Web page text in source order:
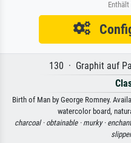
Enthält
130 · Graphit auf
Birth of Man by George Romney.
watercolor board,
charcoal · obtainable · murky ·